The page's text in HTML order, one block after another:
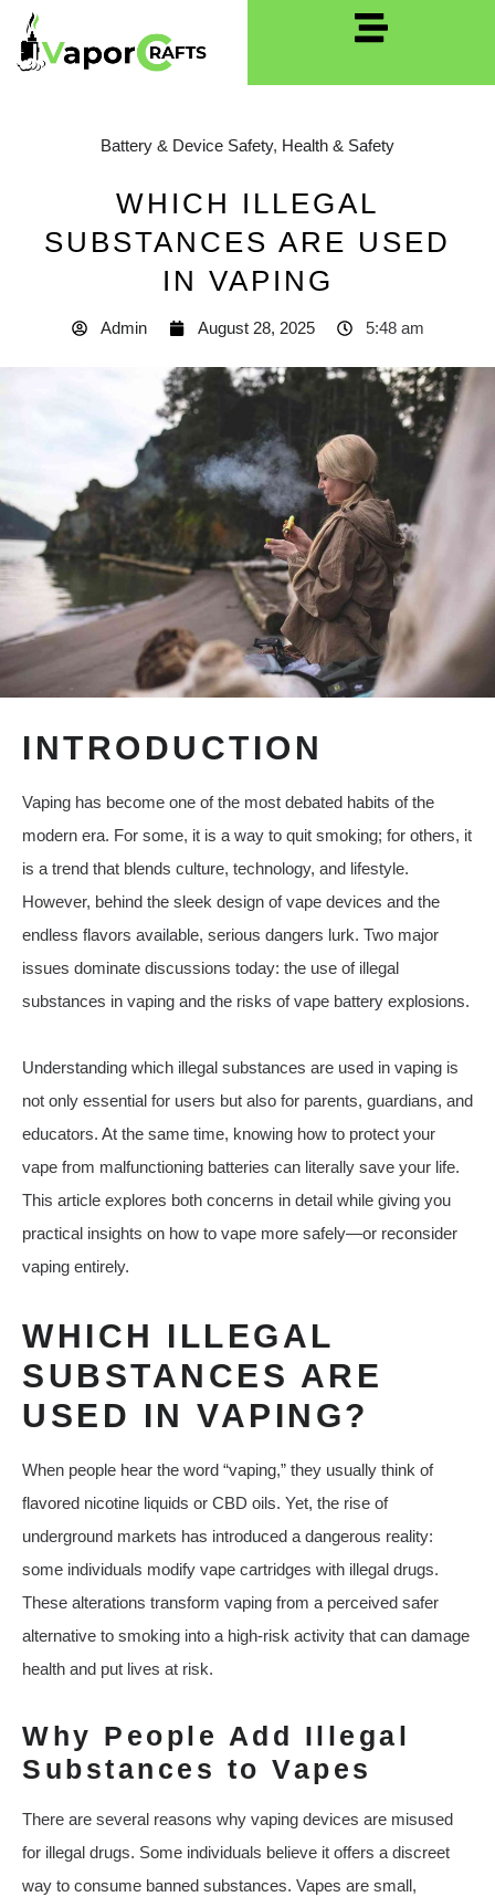
Battery & Device Safety, Health & Safety
WHICH ILLEGAL
SUBSTANCES ARE USED
IN VAPING
Admin August 28, 2025 5:48 am
INTRODUCTION
Vaping has become one of the most debated habits of the
modern era. For some, it is a way to quit smoking; for others, it
is a trend that blends culture, technology, and lifestyle.
However, behind the sleek design of vape devices and the
endless flavors available, serious dangers lurk. Two major
issues dominate discussions today: the use of illegal
substances in vaping and the risks of vape battery explosions.
Understanding which illegal substances are used in vaping is
not only essential for users but also for parents, guardians, and
educators. At the same time, knowing how to protect your
vape from malfunctioning batteries can literally save your life.
This article explores both concerns in detail while giving you
practical insights on how to vape more safely—or reconsider
vaping entirely.
WHICH ILLEGAL
SUBSTANCES ARE
USED IN VAPING?
When people hear the word “vaping,” they usually think of
flavored nicotine liquids or CBD oils. Yet, the rise of
underground markets has introduced a dangerous reality:
some individuals modify vape cartridges with illegal drugs.
These alterations transform vaping from a perceived safer
alternative to smoking into a high-risk activity that can damage
health and put lives at risk.
Why People Add Illegal
Substances to Vapes
There are several reasons why vaping devices are misused
for illegal drugs. Some individuals believe it offers a discreet
way to consume banned substances. Vapes are small,